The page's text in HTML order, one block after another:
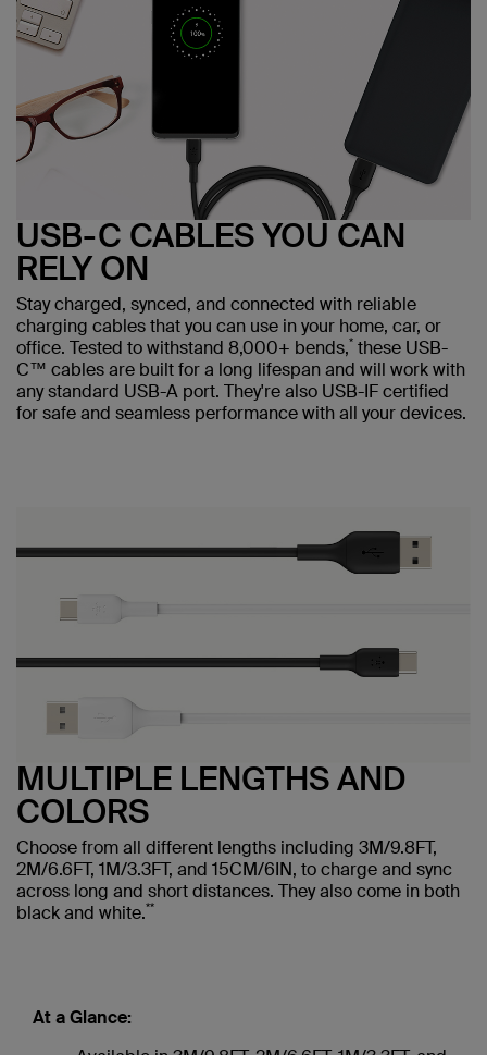
USB-C CABLES YOU CAN
RELY ON
Stay charged, synced, and connected with reliable
charging cables that you can use in your home, car, or
office. Tested to withstand 8,000+ bends,* these USB-
C™ cables are built for a long lifespan and will work with
any standard USB-A port. They're also USB-IF certified
for safe and seamless performance with all your devices.
MULTIPLE LENGTHS AND
COLORS
Choose from all different lengths including 3M/9.8FT,
2M/6.6FT, 1M/3.3FT, and 15CM/6IN, to charge and sync
across long and short distances. They also come in both
black and white.**
At a Glance: